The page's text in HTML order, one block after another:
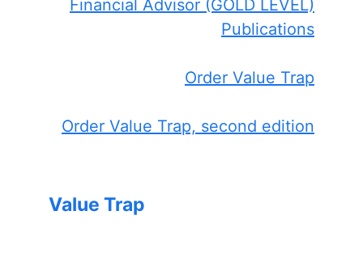
Financial Advisor (GOLD LEVEL)
Publications
Order Value Trap
Order Value Trap, second edition
Value Trap